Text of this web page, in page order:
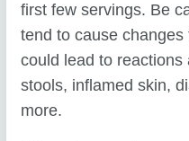
first few servings. Be
tend to cause changes
could lead to
stools, inflamed skin,
more.